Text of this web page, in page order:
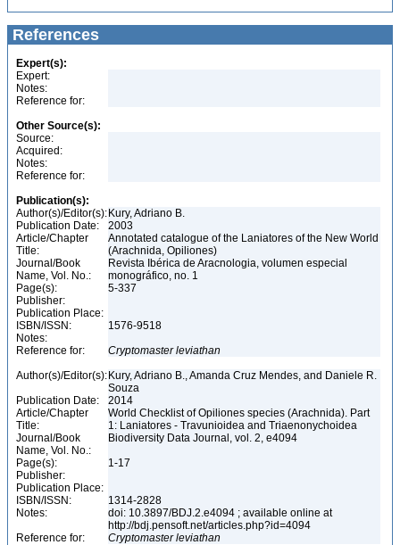
References
Expert(s):
Expert:
Notes:
Reference for:
Other Source(s):
Source:
Acquired:
Notes:
Reference for:
Publication(s):
Author(s)/Editor(s): Kury, Adriano B.
Publication Date:
2003
Article/Chapter
Title:
Annotated catalogue of the Laniatores of the New World
(Arachnida, Opiliones)
Journal/Book
Name, Vol. No.:
Revista Ibérica de Aracnologia, volumen especial
monográfico, no. 1
Page(s):
5-337
Publisher:
Publication Place:
ISBN/ISSN:
1576-9518
Notes:
Reference for:
Cryptomaster leviathan
Author(s)/Editor(s): Kury, Adriano B., Amanda Cruz Mendes, and Daniele R.
Souza
Publication Date:
2014
Article/Chapter
Title:
World Checklist of Opiliones species (Arachnida). Part
1: Laniatores - Travunioidea and Triaenonychoidea
Journal/Book
Name, Vol. No.:
Biodiversity Data Journal, vol. 2, e4094
Page(s):
1-17
Publisher:
Publication Place:
ISBN/ISSN:
1314-2828
Notes:
doi: 10.3897/BDJ.2.e4094 ; available online at
http://bdj.pensoft.net/articles.php?id=4094
Reference for:
Cryptomaster leviathan